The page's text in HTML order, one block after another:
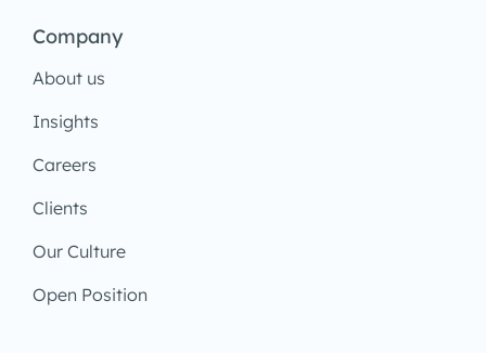
Company
About us
Insights
Careers
Clients
Our Culture
Open Position